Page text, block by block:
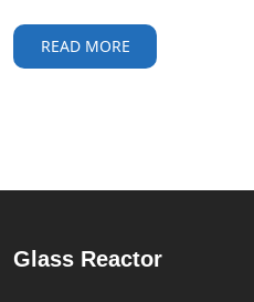
READ MORE
Glass Reactor